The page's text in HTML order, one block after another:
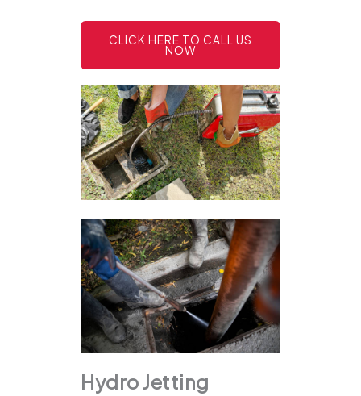
CLICK HERE TO CALL US
NOW
Hydro Jetting